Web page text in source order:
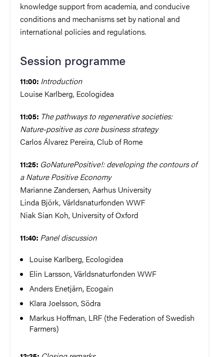
knowledge support from academia, and conducive
conditions and mechanisms set by national and
international policies and regulations.
Session programme
11:00: Introduction
Louise Karlberg, Ecologidea
11:05: The pathways to regenerative societies:
Nature-positive as core business strategy
Carlos Álvarez Pereira, Club of Rome
11:25: GoNaturePositive!: developing the contours of
a Nature Positive Economy
Marianne Zandersen, Aarhus University
Linda Björk, Världsnaturfonden WWF
Niak Sian Koh, University of Oxford
11:40: Panel discussion
Louise Karlberg, Ecologidea
Elin Larsson, Världsnaturfonden WWF
Anders Enetjärn, Ecogain
Klara Joelsson, Södra
Markus Hoffman, LRF (the Federation of Swedish
Farmers)